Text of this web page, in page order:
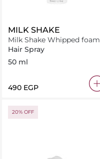
MILK SHAKE
Milk Shake Whipped foam
50 ml
Hair Spray
50 ml
⁦490⁩ EGP
20% OFF